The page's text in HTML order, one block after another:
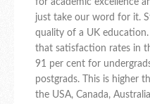
just take our word for it.
quality of a UK
that satisfaction rates in
91 per cent for
postgrads. This is higher
the USA, Canada,